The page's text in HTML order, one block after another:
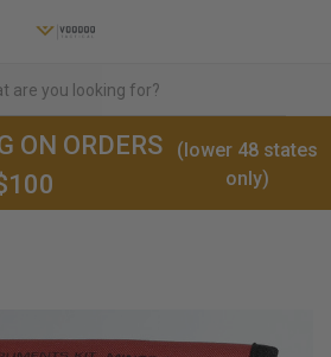
ON ORDERS
(lower 48 states
only)